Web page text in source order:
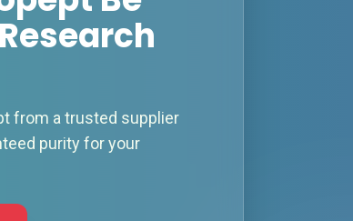
from a trusted supplier
purity for your